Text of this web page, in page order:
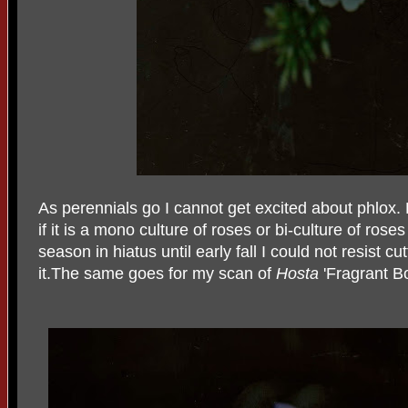
As perennials go I cannot get excited about
if it is a mono culture of roses or bi-culture of
season in hiatus until early fall I could not resist
it.The same goes for my scan of Hosta 'Fragrant